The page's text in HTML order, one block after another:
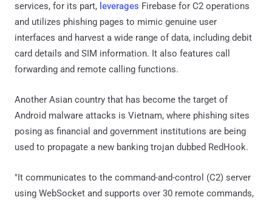
services, for its part, leverages Firebase for C2 operations
and utilizes phishing pages to mimic genuine user
interfaces and harvest a wide range of data, including debit
card details and SIM information. It also features call
forwarding and remote calling functions.
Another Asian country that has become the target of
Android malware attacks is Vietnam, where phishing sites
posing as financial and government institutions are being
used to propagate a new banking trojan dubbed RedHook.
"It communicates to the command-and-control (C2) server
using WebSocket and supports over 30 remote commands,